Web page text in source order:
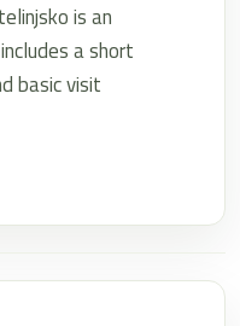
is an
a short
basic visit